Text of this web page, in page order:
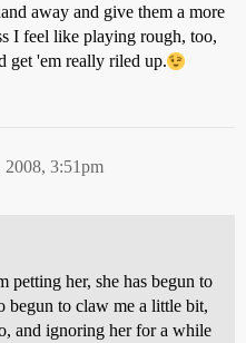
away and give them a more
I feel like playing rough, too,
get 'em really riled up.
2008, 3:51pm
petting her, she has begun to
begun to claw me a little bit,
and ignoring her for a while